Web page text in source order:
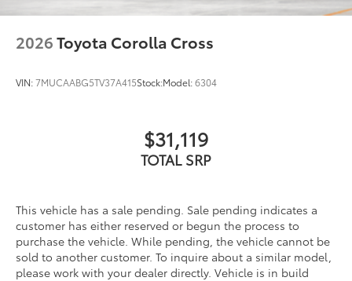
2026Toyota Corolla Cross
VIN:7MUCAABG5TV37A415Stock:Model:6304
$31,119
TOTAL SRP
This vehicle has a sale pending. Sale pending indicates a
customer has either reserved or begun the process to
purchase the vehicle. While pending, the vehicle cannot be
sold to another customer. To inquire about a similar model,
please work with your dealer directly. Vehicle is in build